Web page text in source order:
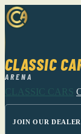
CLASSIC
ARENA
CLASSIC CARS
JOIN OUR